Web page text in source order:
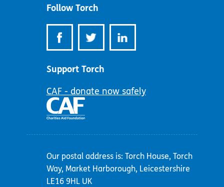
Follow Torch
Support Torch
CAF - donate now safely
Our postal address is: Torch House, Torch
Way, Market Harborough, Leicestershire
LE16 9HL UK